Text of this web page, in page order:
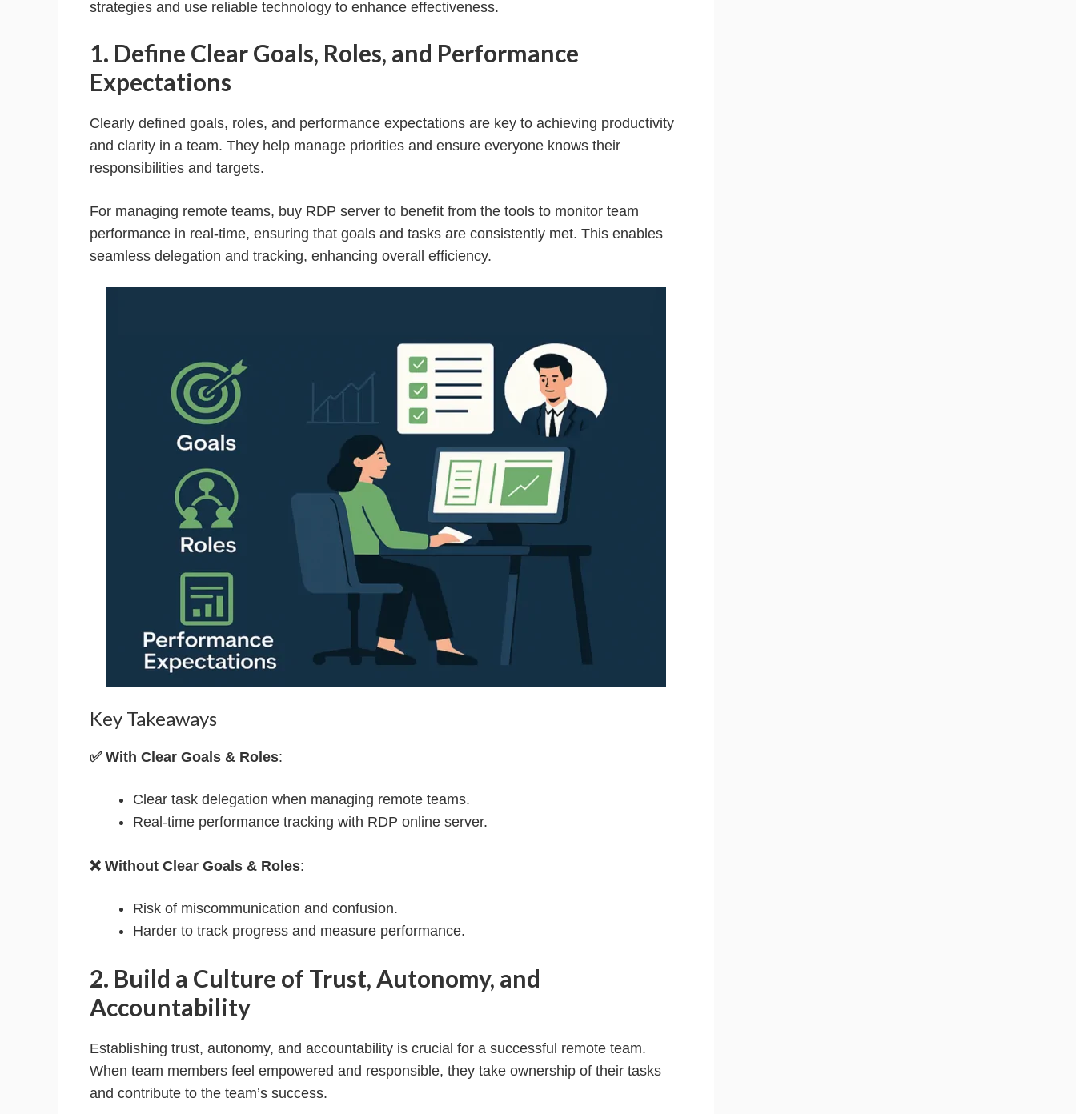
strategies and use reliable technology to enhance effectiveness.
1. Define Clear Goals, Roles, and Performance
Expectations
Clearly defined goals, roles, and performance expectations are key to achieving productivity
and clarity in a team. They help manage priorities and ensure everyone knows their
responsibilities and targets.
For managing remote teams, buy RDP server to benefit from the tools to monitor team
performance in real-time, ensuring that goals and tasks are consistently met. This enables
seamless delegation and tracking, enhancing overall efficiency.
Key Takeaways
✅ With Clear Goals & Roles:
Clear task delegation when managing remote teams.
Real-time performance tracking with RDP online server.
❌ Without Clear Goals & Roles:
Risk of miscommunication and confusion.
Harder to track progress and measure performance.
2. Build a Culture of Trust, Autonomy, and
Accountability
Establishing trust, autonomy, and accountability is crucial for a successful remote team.
When team members feel empowered and responsible, they take ownership of their tasks
and contribute to the team’s success.